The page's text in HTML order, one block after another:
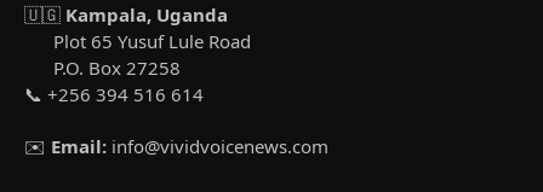
🇺🇬 Kampala, Uganda
Plot 65 Yusuf Lule Road
P.O. Box 27258
📞 +256 394 516 614
✉️ Email: info@vividvoicenews.com